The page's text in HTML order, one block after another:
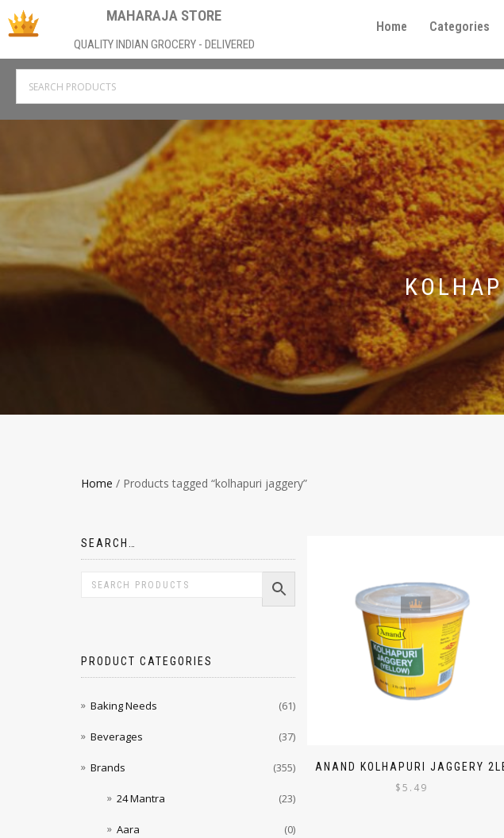
MAHARAJA STORE
QUALITY INDIAN GROCERY - DELIVERED
Home Categories
Home / Products tagged “kolhapuri jaggery”
ANAND KOLHAPURI JAGGERY
$5.49
SEARCH…
PRODUCT CATEGORIES
Baking Needs (61)
Beverages (37)
Brands (355)
24 Mantra (23)
Aara (0)